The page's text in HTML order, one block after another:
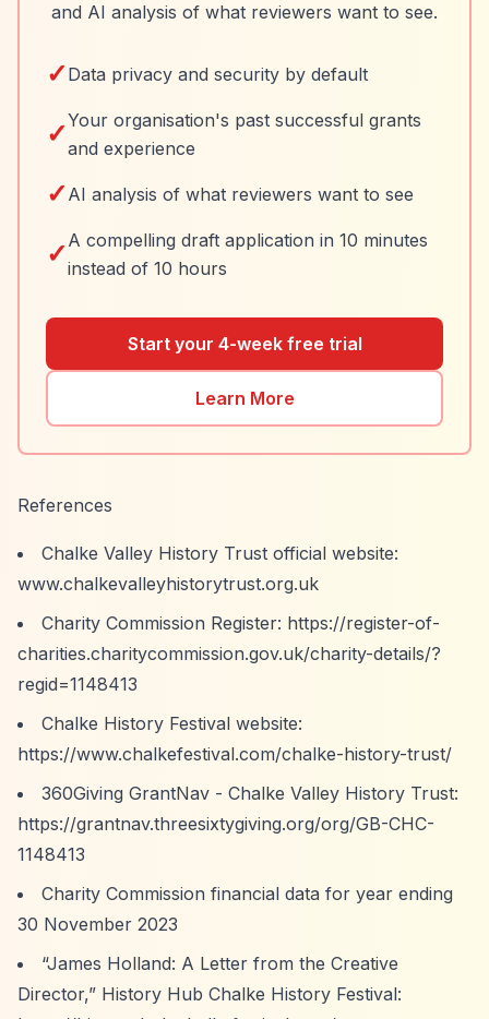
and AI analysis of what reviewers want to see.
✓ Data privacy and security by default
✓Your organisation's past successful grants
and experience
✓ AI analysis of what reviewers want to see
✓ A compelling draft application in 10 minutes
instead of 10 hours
Start your 4-week free trial
Learn More
References
Chalke Valley History Trust official website:
www.chalkevalleyhistorytrust.org.uk
Charity Commission Register: https://register-of-
charities.charitycommission.gov.uk/charity-details/?
regid=1148413
Chalke History Festival website:
https://www.chalkefestival.com/chalke-history-trust/
360Giving GrantNav - Chalke Valley History Trust:
https://grantnav.threesixtygiving.org/org/GB-CHC-
1148413
Charity Commission financial data for year ending
30 November 2023
“James Holland: A Letter from the Creative
Director,” History Hub Chalke History Festival: